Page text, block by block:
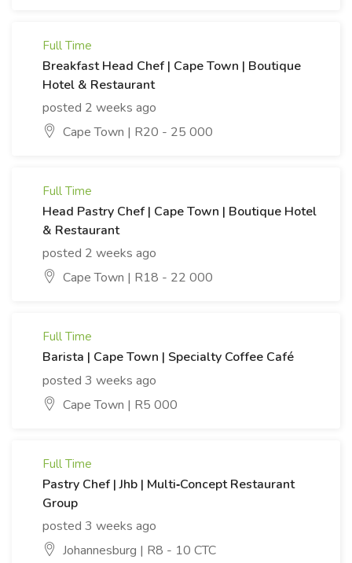
Full Time
Breakfast Head Chef | Cape Town | Boutique
Hotel & Restaurant
posted 2 weeks ago
Cape Town | R20 - 25 000
Full Time
Head Pastry Chef | Cape Town | Boutique Hotel
& Restaurant
posted 2 weeks ago
Cape Town | R18 - 22 000
Full Time
Barista | Cape Town | Specialty Coffee Café
posted 3 weeks ago
Cape Town | R5 000
Full Time
Pastry Chef | Jhb | Multi‑Concept Restaurant
Group
posted 3 weeks ago
Johannesburg | R8 - 10 CTC